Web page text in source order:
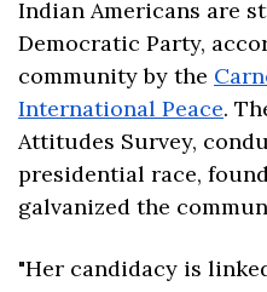
Indian Americans are
Democratic Party,
community by the
International Peace.
Attitudes Survey,
presidential race,
galvanized the
"Her candidacy is